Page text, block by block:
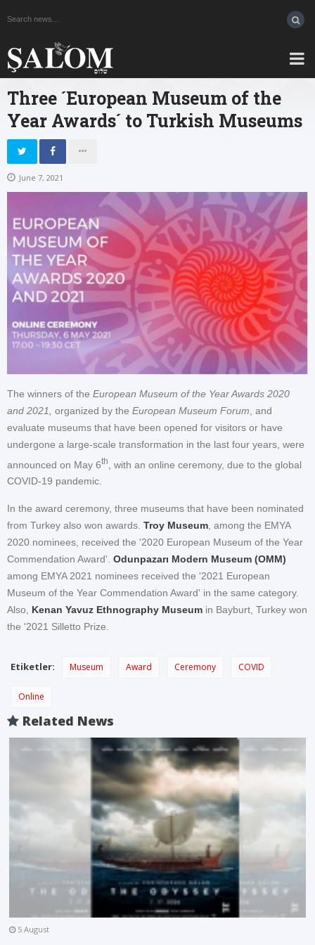
Three ´European Museum of the
Year Awards´ to Turkish Museums
June 7, 2021
The winners of the European Museum of the Year Awards 2020
and 2021,
organized by the European Museum Forum , and
evaluate museums that have been opened for visitors or have
undergone a large-scale transformation in the last four years, were
announced on May 6th
, with an online ceremony, due to the global
COVID-19 pandemic.
In the award ceremony, three museums that have been nominated
from Turkey also won awards. Troy Museum, among the EMYA
2020 nominees, received the '2020 European Museum of the Year
Commendation Award'. Odunpazarı Modern Museum (OMM)
among EMYA 2021 nominees received the '2021 European
Museum of the Year Commendation Award' in the same category.
Also, Kenan Yavuz Ethnography Museum in Bayburt, Turkey won
the '2021 Silletto Prize.
Etiketler: Museum Award Ceremony COVID
Online
Related News
5 August